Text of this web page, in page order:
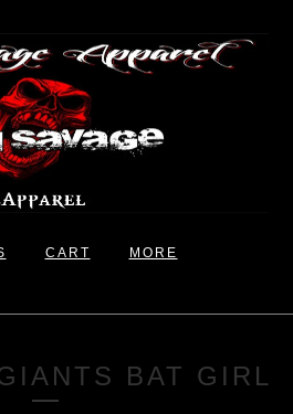
CART MORE
BAT GIRL